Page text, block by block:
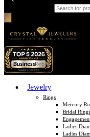
Jewelry
Rings
Mercury
Bridal Rings
Ladies
Ladies